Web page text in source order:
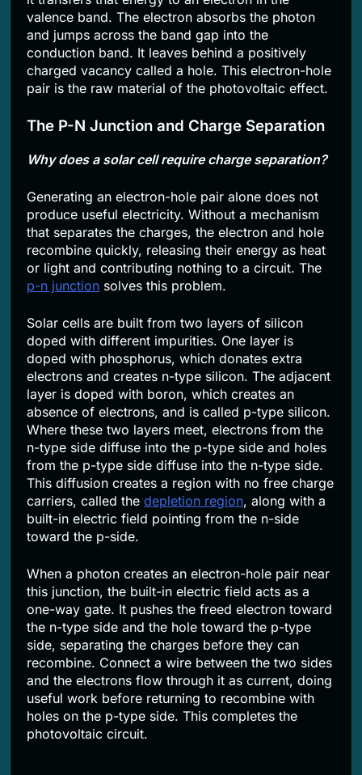
valence band. The electron absorbs the photon
and jumps across the band gap into the
conduction band. It leaves behind a positively
charged vacancy called a hole. This electron-hole
pair is the raw material of the photovoltaic effect.
The P-N Junction and Charge Separation
Why does a solar cell require charge separation?
Generating an electron-hole pair alone does not
produce useful electricity. Without a mechanism
that separates the charges, the electron and hole
recombine quickly, releasing their energy as heat
or light and contributing nothing to a circuit. The
p-n junction solves this problem.
Solar cells are built from two layers of silicon
doped with different impurities. One layer is
doped with phosphorus, which donates extra
electrons and creates n-type silicon. The adjacent
layer is doped with boron, which creates an
absence of electrons, and is called p-type silicon.
Where these two layers meet, electrons from the
n-type side diffuse into the p-type side and holes
from the p-type side diffuse into the n-type side.
This diffusion creates a region with no free charge
carriers, called the depletion region, along with a
built-in electric field pointing from the n-side
toward the p-side.
When a photon creates an electron-hole pair near
this junction, the built-in electric field acts as a
one-way gate. It pushes the freed electron toward
the n-type side and the hole toward the p-type
side, separating the charges before they can
recombine. Connect a wire between the two sides
and the electrons flow through it as current, doing
useful work before returning to recombine with
holes on the p-type side. This completes the
photovoltaic circuit.